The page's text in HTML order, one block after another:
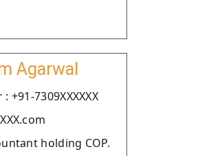
Agarwal
+91-7309XXXXXX
holding COP.